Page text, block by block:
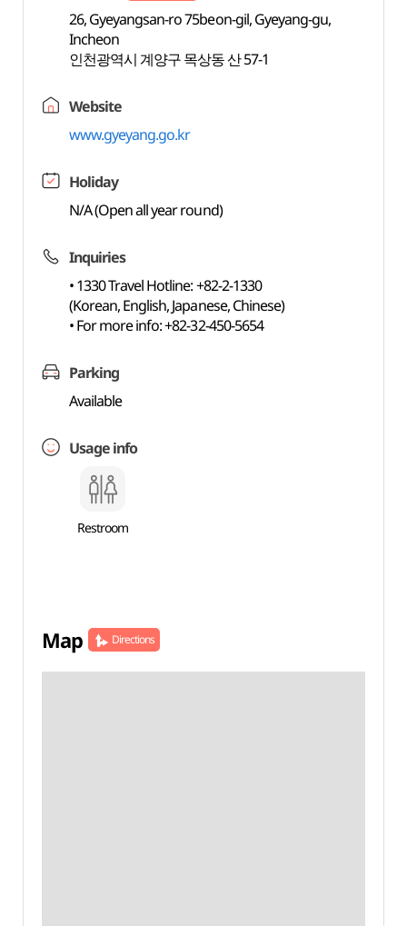
26, Gyeyangsan-ro 75beon-gil, Gyeyang-gu,
Incheon
인천광역시 계양구 목상동 산 57-1
Website
www.gyeyang.go.kr
Holiday
N/A (Open all year round)
Inquiries
• 1330 Travel Hotline: +82-2-1330
(Korean, English, Japanese, Chinese)
• For more info: +82-32-450-5654
Parking
Available
Usage info
Restroom
Map Directions